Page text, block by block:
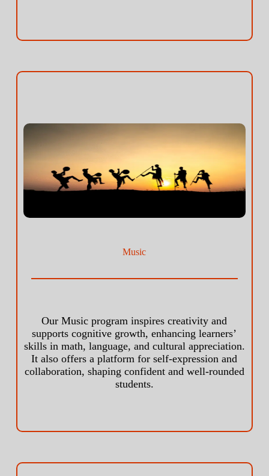
Music
Our Music program inspires creativity and
supports cognitive growth, enhancing learners’
skills in math, language, and cultural appreciation.
It also offers a platform for self-expression and
collaboration, shaping confident and well-rounded
students.